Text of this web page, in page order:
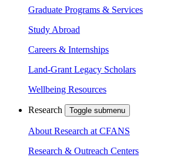
Graduate Programs & Services
Study Abroad
Careers & Internships
Land-Grant Legacy Scholars
Wellbeing Resources
Research Toggle submenu
About Research at CFANS
Research & Outreach Centers